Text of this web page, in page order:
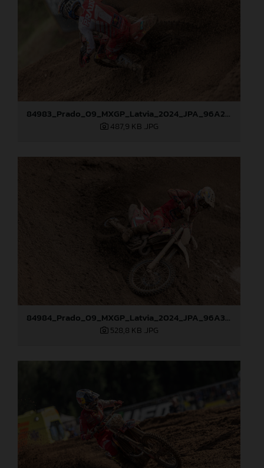
84983_Prado_09_MXGP_Latvia_2024_JPA_96A2762
487,9 KB .JPG
84984_Prado_09_MXGP_Latvia_2024_JPA_96A3097
528,8 KB .JPG